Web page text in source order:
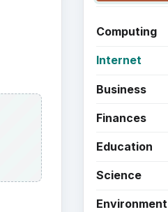
Computing
Internet
Business
Finances
Education
Science
Environment